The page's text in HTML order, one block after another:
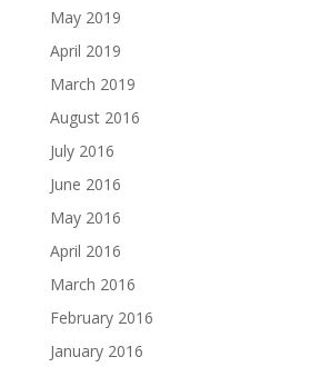
May 2019
April 2019
March 2019
August 2016
July 2016
June 2016
May 2016
April 2016
March 2016
February 2016
January 2016